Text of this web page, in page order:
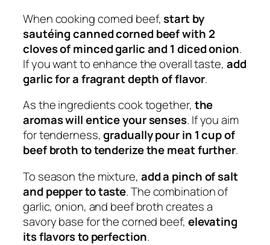
When cooking corned beef,start by
sautéing canned corned beef with 2
cloves of minced garlic and 1 diced onion.
If you want to enhance the overall taste, add
garlic for a fragrant depth of flavor.
As the ingredients cook together, the
aromas will entice your senses. If you aim
for tenderness,gradually pour in 1 cup of
beef broth to tenderize the meat further.
To season the mixture, add a pinch of salt
and pepper to taste. The combination of
garlic, onion, and beef broth creates a
savory base for the corned beef, elevating
its flavors to perfection.